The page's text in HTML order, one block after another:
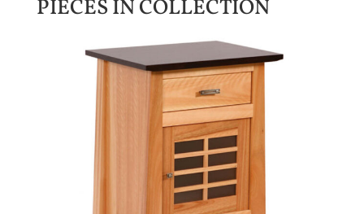
PIECES IN COLLECTION